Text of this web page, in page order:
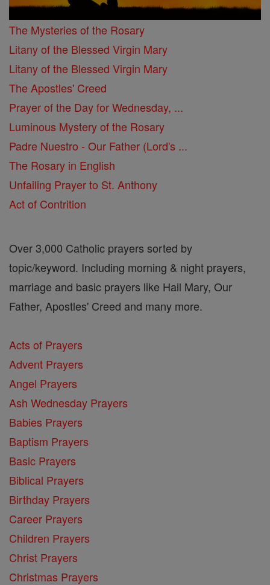
The Mysteries of the Rosary
Litany of the Blessed Virgin Mary
Litany of the Blessed Virgin Mary
The Apostles' Creed
Prayer of the Day for Wednesday, ...
Luminous Mystery of the Rosary
Padre Nuestro - Our Father (Lord's ...
The Rosary in English
Unfailing Prayer to St. Anthony
Act of Contrition
Over 3,000 Catholic prayers sorted by
topic/keyword. Including morning & night prayers,
marriage and basic prayers like Hail Mary, Our
Father, Apostles' Creed and many more.
Acts of Prayers
Advent Prayers
Angel Prayers
Ash Wednesday Prayers
Babies Prayers
Baptism Prayers
Basic Prayers
Biblical Prayers
Birthday Prayers
Career Prayers
Children Prayers
Christ Prayers
Christmas Prayers